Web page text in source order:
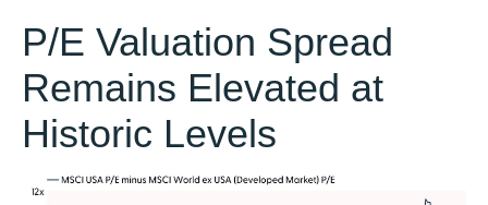
P/E Valuation Spread
Remains Elevated at
Historic Levels